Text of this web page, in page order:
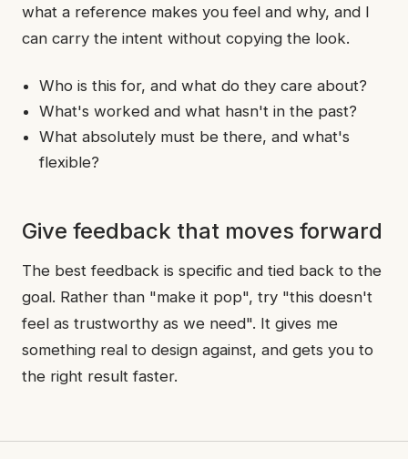
what a reference makes you feel and why, and I
can carry the intent without copying the look.
Who is this for, and what do they care about?
What's worked and what hasn't in the past?
What absolutely must be there, and what's
flexible?
Give feedback that moves forward
The best feedback is specific and tied back to the
goal. Rather than "make it pop", try "this doesn't
feel as trustworthy as we need". It gives me
something real to design against, and gets you to
the right result faster.